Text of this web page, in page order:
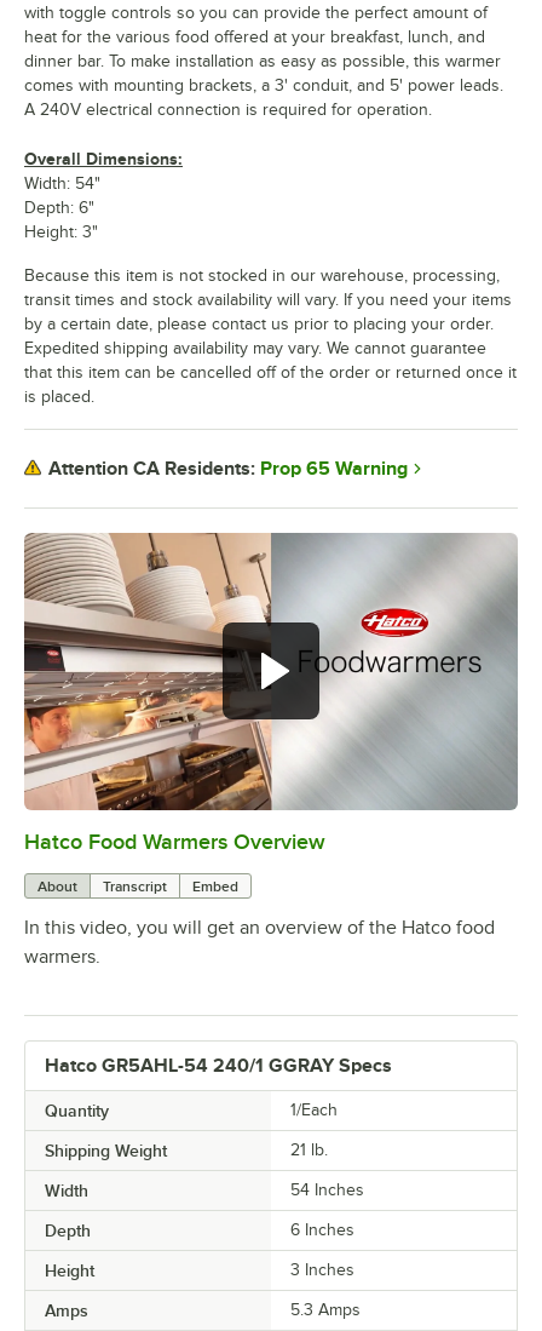
0:00/5:13
Hatco Food Warmers Overview
About Transcript Embed
In this video, you will get an overview of the Hatco food
warmers.
Hatco GR5AHL-54 240/1 GGRAY Specs
Quantity 1/Each
Shipping Weight 21 lb.
Width 54 Inches
Depth 6 Inches
Height 3 Inches
Amps 5.3 Amps
with toggle controls so you can provide the perfect amount of
heat for the various food offered at your breakfast, lunch, and
dinner bar. To make installation as easy as possible, this warmer
comes with mounting brackets, a 3' conduit, and 5' power leads.
A 240V electrical connection is required for operation.
Overall Dimensions:
Width: 54"
Depth: 6"
Height: 3"
Because this item is not stocked in our warehouse, processing,
transit times and stock availability will vary. If you need your items
by a certain date, please contact us prior to placing your order.
Expedited shipping availability may vary. We cannot guarantee
that this item can be cancelled off of the order or returned once it
is placed.
Attention CA Residents: Prop 65 Warning